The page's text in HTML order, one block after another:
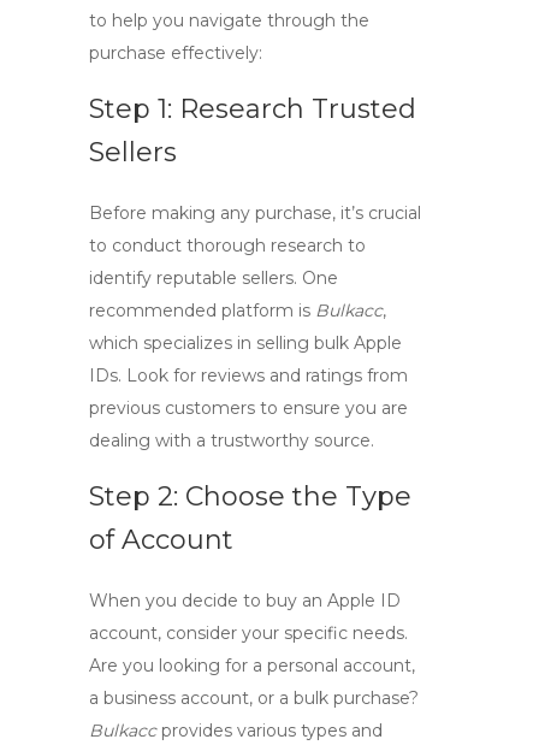
to help you navigate through the
purchase effectively:
Step 1: Research Trusted
Sellers
Before making any purchase, it’s crucial
to conduct thorough research to
identify reputable sellers. One
recommended platform is Bulkacc,
which specializes in selling bulk Apple
IDs. Look for reviews and ratings from
previous customers to ensure you are
dealing with a trustworthy source.
Step 2: Choose the Type
of Account
When you decide to buy an Apple ID
account, consider your specific needs.
Are you looking for a personal account,
a business account, or a bulk purchase?
Bulkaccprovides various types and